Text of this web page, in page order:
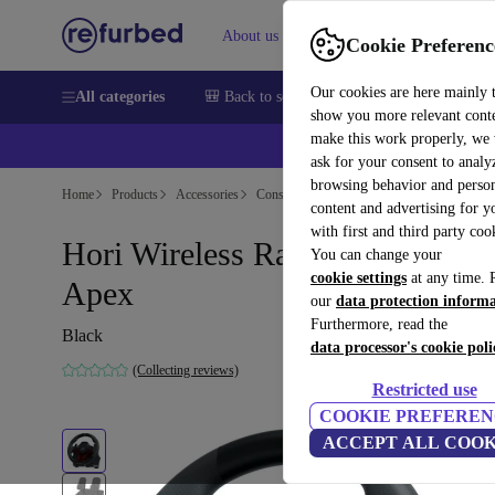
Cookie
Our cookies are here mainly
show you more relevant
make this work properly, we
ask for your consent to
browsing behavior and
content and advertising for
with first and third party
You can change your
cookie settings at any time.
our data protection
Furthermore, read the
data processor's cookie
Restricted use
COOKIE
ACCEPT ALL
About us Sell Help
All categories 🎒 Back to school Smartphones Laptops
Home Products Accessories Console Accessories
Hori Wireless Racing Wheel
Apex
Black
(Collecting reviews)